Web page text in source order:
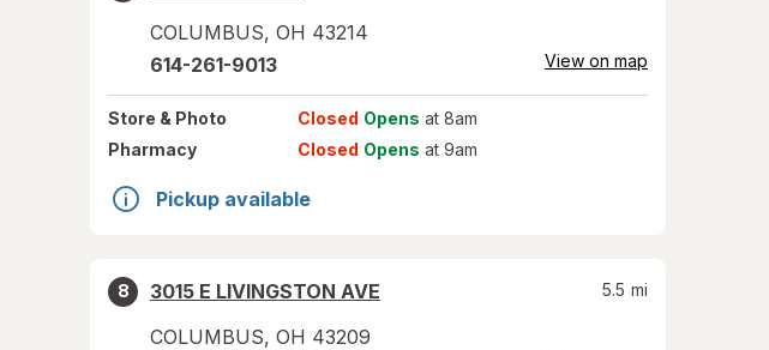
COLUMBUS, OH 43214
614-261-9013 View on map
Store & Photo Closed Opens at 8am
Pharmacy
Closed Opens at 9am
Pickup available
8
3015 E LIVINGSTON AVE
COLUMBUS, OH 43209
5.5 mi